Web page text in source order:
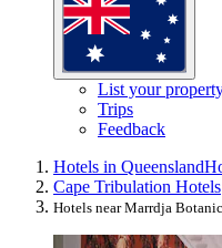
List your
Trips
Feedback
Hotels in Queensland
Cape Tribulation Hotels
Hotels near Marrdja